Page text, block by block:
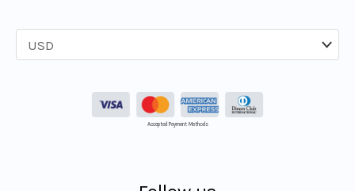
Accepted Payment Methods